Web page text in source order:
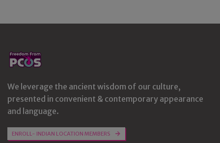
We leverage the ancient wisdom of our culture,
presented in convenient & contemporary appearance
and language.
ENROLL- INDIAN LOCATION MEMBERS